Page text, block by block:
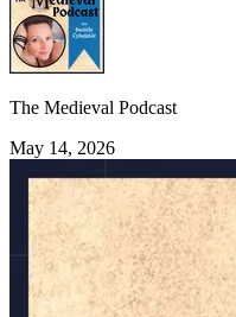
The Medieval Podcast
May 14, 2026